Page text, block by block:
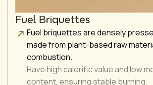
Fuel Briquettes
Fuel briquettes are densely
made from plant-based raw
combustion.
Have high calorific value and low
content, ensuring stable burning.